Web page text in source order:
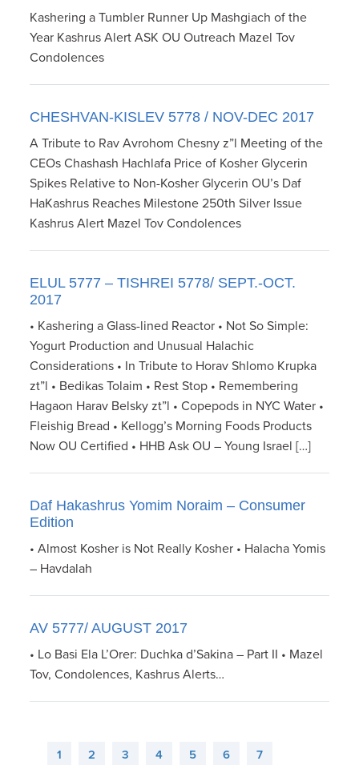
Kashering a Tumbler Runner Up Mashgiach of the
Year Kashrus Alert ASK OU Outreach Mazel Tov
Condolences
CHESHVAN-KISLEV 5778 / NOV-DEC 2017
A Tribute to Rav Avrohom Chesny z”l Meeting of the
CEOs Chashash Hachlafa Price of Kosher Glycerin
Spikes Relative to Non-Kosher Glycerin OU’s Daf
HaKashrus Reaches Milestone 250th Silver Issue
Kashrus Alert Mazel Tov Condolences
ELUL 5777 – TISHREI 5778/ SEPT.-OCT.
2017
• Kashering a Glass-lined Reactor • Not So Simple:
Yogurt Production and Unusual Halachic
Considerations • In Tribute to Horav Shlomo Krupka
zt”l • Bedikas Tolaim • Rest Stop • Remembering
Hagaon Harav Belsky zt”l • Copepods in NYC Water •
Fleishig Bread • Kellogg’s Morning Foods Products
Now OU Certified • HHB Ask OU – Young Israel […]
Daf Hakashrus Yomim Noraim – Consumer
Edition
• Almost Kosher is Not Really Kosher • Halacha Yomis
– Havdalah
AV 5777/ AUGUST 2017
• Lo Basi Ela L’Orer: Duchka d’Sakina – Part II • Mazel
Tov, Condolences, Kashrus Alerts…
1 2 3 4 5 6 7